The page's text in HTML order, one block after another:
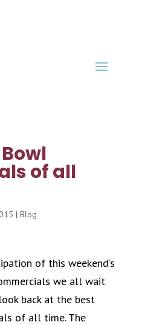
of all
| Blog
of this weekend’s
we all wait
back at the best
of all time. The